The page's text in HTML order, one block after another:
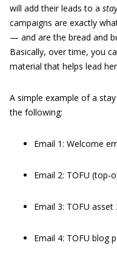
will add their leads to a
campaigns are exactly
— and are the bread and
Basically, over time, you
material that helps lead
A simple example of a
the following:
Email 1: Welcome
Email 2: TOFU (top-
Email 3: TOFU asset
Email 4: TOFU blog